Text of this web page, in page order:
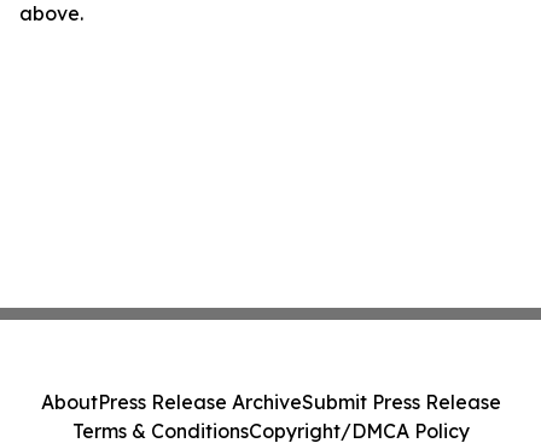
above.
AboutPress Release ArchiveSubmit Press Release
Terms & ConditionsCopyright/DMCA Policy